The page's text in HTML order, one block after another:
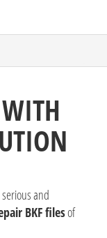
and
BKF filesof